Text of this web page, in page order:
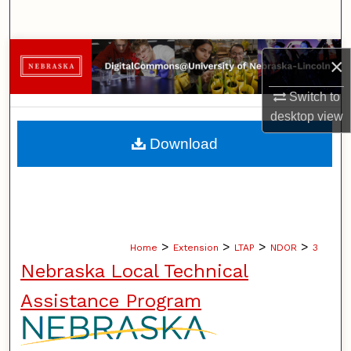
×
Switch to
desktopview
Browse Collections
My Account
About
Home > Extension > LTAP > NDOR > 3
Nebraska Local Technical
Assistance Program
Download